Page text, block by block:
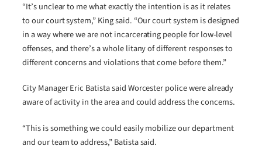
“It’s unclear to me what exactly the intention is as it relates
to our court system,” King said. “Our court system is designed
in a way where we are not incarcerating people for low-level
offenses, and there’s a whole litany of different responses to
different concerns and violations that come before them.”
City Manager Eric Batista said Worcester police were already
aware of activity in the area and could address the concerns.
“This is something we could easily mobilize our department
and our team to address,” Batista said.